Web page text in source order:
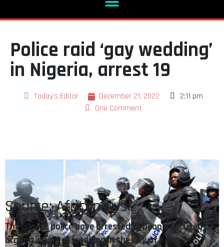
Police raid ‘gay wedding’
in Nigeria, arrest 19
Today's Editor December 21, 2022
2:11 pm
One Comment
Source: Africanews
The Islamic police have arrested 19 people accused of
organizing a gay wedding in the city of Kano, in